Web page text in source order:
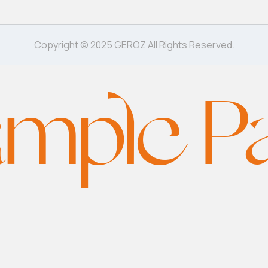
Copyright © 2025 GEROZ All Rights Reserved.